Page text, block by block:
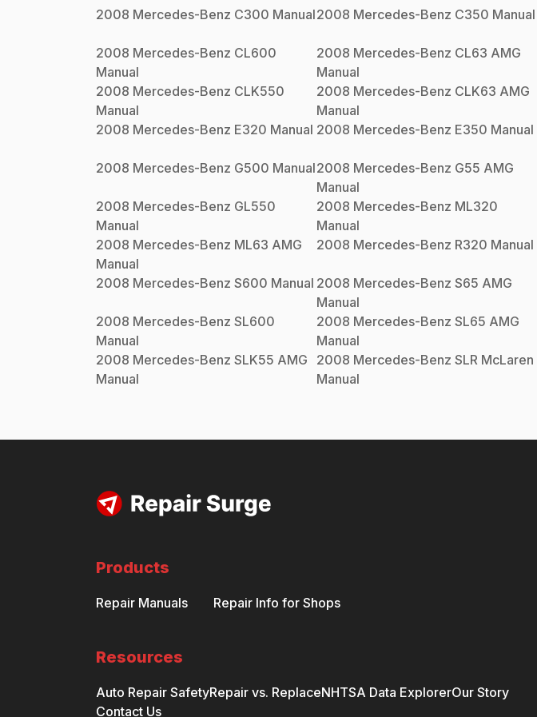
2008 Mercedes-Benz C300 Manual2008 Mercedes-Benz C350 Manual
2008 Mercedes-Benz CL600
Manual
2008 Mercedes-Benz CL63 AMG
Manual
2008 Mercedes-Benz CLK550
Manual
2008 Mercedes-Benz CLK63 AMG
Manual
2008 Mercedes-Benz E320 Manual 2008 Mercedes-Benz E350 Manual
2008 Mercedes-Benz G500 Manual2008 Mercedes-Benz G55 AMG
Manual
2008 Mercedes-Benz GL550
Manual
2008 Mercedes-Benz ML320
Manual
2008 Mercedes-Benz ML63 AMG
Manual
2008 Mercedes-Benz R320 Manual
2008 Mercedes-Benz S600 Manual 2008 Mercedes-Benz S65 AMG
Manual
2008 Mercedes-Benz SL600
Manual
2008 Mercedes-Benz SL65 AMG
Manual
2008 Mercedes-Benz SLK55 AMG
Manual
2008 Mercedes-Benz SLR McLaren
Manual
Products
Repair Manuals Repair Info for Shops
Resources
Auto Repair SafetyRepair vs. ReplaceNHTSA Data ExplorerOur Story
Contact Us